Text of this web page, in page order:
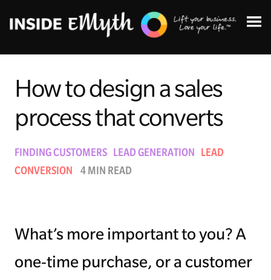
Finding Customers
Managing Employees
Leadership
How to design a sales
process that converts
FINDING CUSTOMERS LEAD GENERATION LEAD
CONVERSION
4 MIN READ
What’s more important to you? A
one-time purchase, or a customer